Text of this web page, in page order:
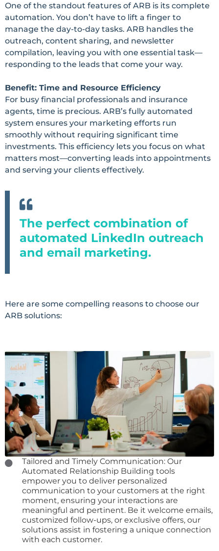
One of the standout features of ARB is its complete
automation. You don’t have to lift a finger to
manage the day-to-day tasks. ARB handles the
outreach, content sharing, and newsletter
compilation, leaving you with one essential task—
responding to the leads that come your way.
Benefit: Time and Resource Efficiency
For busy financial professionals and insurance
agents, time is precious. ARB’s fully automated
system ensures your marketing efforts run
smoothly without requiring significant time
investments. This efficiency lets you focus on what
matters most—converting leads into appointments
and serving your clients effectively.
The perfect combination of
automated LinkedIn outreach
and email marketing.
Here are some compelling reasons to choose our
ARB solutions:
Tailored and Timely Communication: Our
Automated Relationship Building tools
empower you to deliver personalized
communication to your customers at the right
moment, ensuring your interactions are
meaningful and pertinent. Be it welcome emails,
customized follow-ups, or exclusive offers, our
solutions assist in fostering a unique connection
with each customer.